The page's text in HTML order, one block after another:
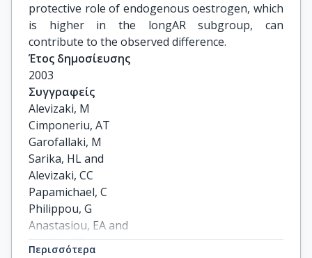
protective role of endogenous oestrogen, which
is higher in the longAR subgroup, can
contribute to the observed difference.
Έτος δημοσίευσης
2003
Συγγραφείς
Alevizaki, M
Cimponeriu, AT
Garofallaki, M
Sarika, HL and
Alevizaki, CC
Papamichael, C
Philippou, G
Anastasiou, EA and
Lekakis, JP
Περισσότερα